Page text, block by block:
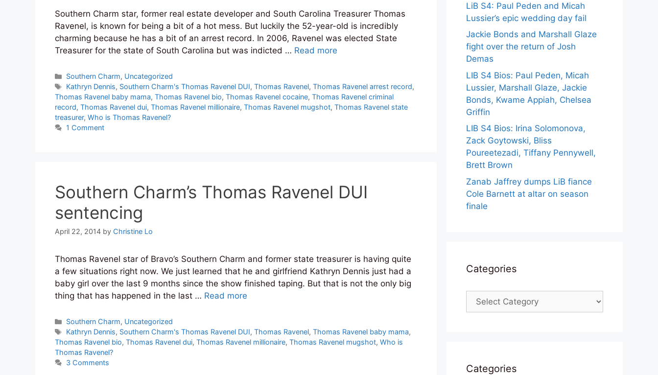
Southern Charm star, former real estate developer and South Carolina Treasurer Thomas
Ravenel, is known for being a bit of a hot mess. But luckily the 52-year-old is incredibly
charming because he has a bit of an arrest record. In 2006, Ravenel was elected State
Treasurer for the state of South Carolina but was indicted … Read more
Categories
Southern Charm, Uncategorized
Tags
Kathryn Dennis, Southern Charm's Thomas Ravenel DUI,Thomas Ravenel,Thomas Ravenel arrest record,
Thomas Ravenel baby mama, Thomas Ravenel bio, Thomas Ravenel cocaine, Thomas Ravenel criminal
record, Thomas Ravenel dui, Thomas Ravenel millionaire, Thomas Ravenel mugshot, Thomas Ravenel state
treasurer, Who is Thomas Ravenel?
1 Comment
Southern Charm’s Thomas Ravenel DUI
sentencing
April 22, 2014 by Christine Lo
Thomas Ravenel star of Bravo’s Southern Charm and former state treasurer is having quite
a few situations right now. We just learned that he and girlfriend Kathryn Dennis just had a
baby girl over the last 9 months since the show finished taping. But that is not the only big
thing that has happened in the last … Read more
Categories
Southern Charm, Uncategorized
Tags
Kathryn Dennis, Southern Charm's Thomas Ravenel DUI,Thomas Ravenel,Thomas Ravenel baby mama,
Thomas Ravenel bio, Thomas Ravenel dui, Thomas Ravenel millionaire, Thomas Ravenel mugshot, Who is
Thomas Ravenel?
3 Comments
LiB S4: Paul Peden and Micah
Lussier’s epic wedding day fail
Jackie Bonds and Marshall Glaze
fight over the return of Josh
Demas
LIB S4 Bios: Paul Peden, Micah
Lussier, Marshall Glaze, Jackie
Bonds, Kwame Appiah, Chelsea
Griffin
LIB S4 Bios: Irina Solomonova,
Zack Goytowski, Bliss
Poureetezadi, Tiffany Pennywell,
Brett Brown
Zanab Jaffrey dumps LiB fiance
Cole Barnett at altar on season
finale
Categories
Categories
Categories